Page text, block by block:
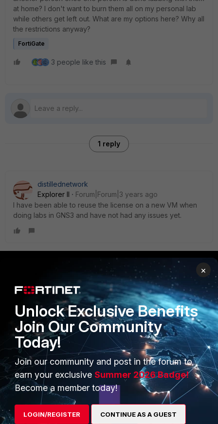
at home? I don't want to burn them all on my personal lab
while others get left out. What are my options here? Why all
the restrictions anyway?
FortiGate
3 people like this
1 reply
distillednetwork
Explorer II
Forum|Forum|3 years ago
I have been able to reuse the license on a new VM when
doing labs in GNS3 and have not had any issues yet.
PRODUCTS
Enterprise
Secure Networking
User and Device Security
Security Operations
Application Security
FortiGuard Labs Threat
Intelligence
PARTNERS
Overview
Alliances Ecosystem
Find a Partner
Become a Partner
Partner Login
TRUST CENTER
×
Unlock Exclusive Benefits
Join Our Community
Today!
Join our community and post in the forum to
earn your exclusive Summer 2026 Badge!
Become a member today!
LOGIN/REGISTER CONTINUE AS A GUEST